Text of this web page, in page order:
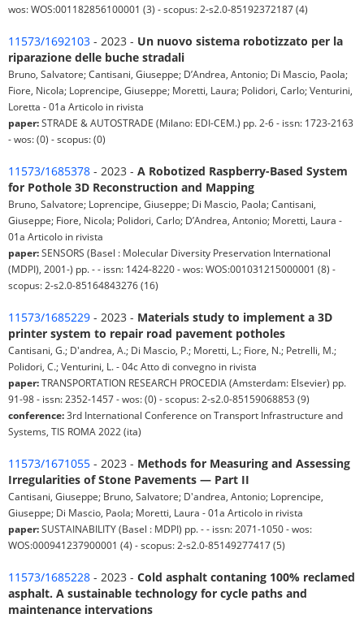
wos: WOS:001182856100001 (3) - scopus: 2-s2.0-85192372187 (4)
11573/1692103 - 2023 - Un nuovo sistema robotizzato per la
riparazione delle buche stradali
Bruno, Salvatore; Cantisani, Giuseppe; D’Andrea, Antonio; Di Mascio, Paola;
Fiore, Nicola; Loprencipe, Giuseppe; Moretti, Laura; Polidori, Carlo; Venturini,
Loretta - 01a Articolo in rivista
paper:STRADE & AUTOSTRADE (Milano: EDI-CEM.) pp. 2-6 - issn: 1723-2163
- wos: (0) - scopus: (0)
11573/1685378 - 2023 - A Robotized Raspberry-Based System
for Pothole 3D Reconstruction and Mapping
Bruno, Salvatore; Loprencipe, Giuseppe; Di Mascio, Paola; Cantisani,
Giuseppe; Fiore, Nicola; Polidori, Carlo; D’Andrea, Antonio; Moretti, Laura -
01a Articolo in rivista
paper:SENSORS (Basel : Molecular Diversity Preservation International
(MDPI), 2001-) pp. - - issn: 1424-8220 - wos: WOS:001031215000001 (8) -
scopus: 2-s2.0-85164843276 (16)
11573/1685229 - 2023 - Materials study to implement a 3D
printer system to repair road pavement potholes
Cantisani, G.; D'andrea, A.; Di Mascio, P.; Moretti, L.; Fiore, N.; Petrelli, M.;
Polidori, C.; Venturini, L. - 04c Atto di convegno in rivista
paper:TRANSPORTATION RESEARCH PROCEDIA (Amsterdam: Elsevier) pp.
91-98 - issn: 2352-1457 - wos: (0) - scopus: 2-s2.0-85159068853 (9)
conference:3rd International Conference on Transport Infrastructure and
Systems, TIS ROMA 2022 (ita)
11573/1671055 - 2023 - Methods for Measuring and Assessing
Irregularities of Stone Pavements — Part II
Cantisani, Giuseppe; Bruno, Salvatore; D'andrea, Antonio; Loprencipe,
Giuseppe; Di Mascio, Paola; Moretti, Laura - 01a Articolo in rivista
paper:SUSTAINABILITY (Basel : MDPI) pp. - - issn: 2071-1050 - wos:
WOS:000941237900001 (4) - scopus: 2-s2.0-85149277417 (5)
11573/1685228 - 2023 - Cold asphalt contaning 100% reclamed
asphalt. A sustainable technology for cycle paths and
maintenance intervations